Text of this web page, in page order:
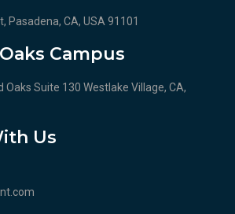
Pasadena, CA, USA 91101
Campus
Oaks Suite 130 Westlake Village, CA,
Us